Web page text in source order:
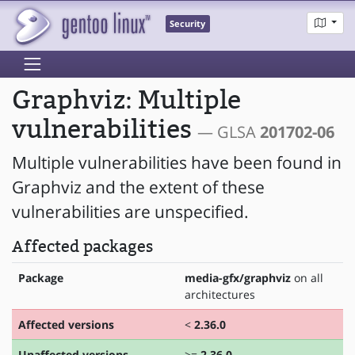
Security
Graphviz: Multiple
vulnerabilities — GLSA201702-06
Multiple vulnerabilities have been found in
Graphviz and the extent of these
vulnerabilities are unspecified.
Affected packages
Package media-gfx/graphviz on all
architectures
Affected versions
< 2.36.0